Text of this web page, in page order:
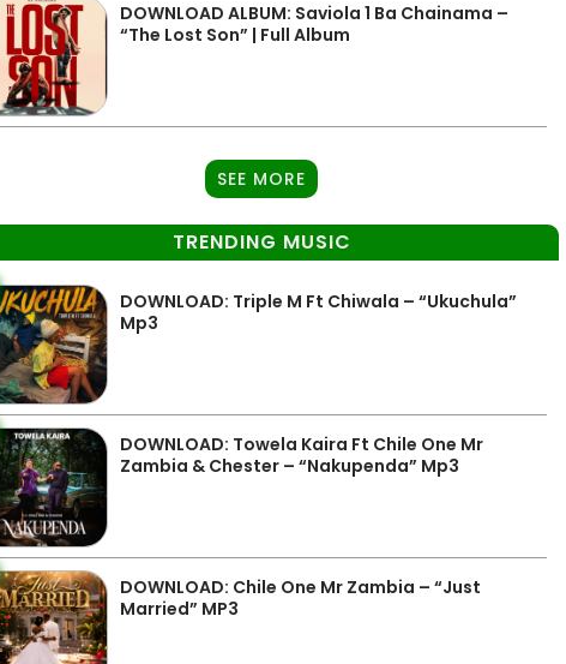
DOWNLOAD ALBUM: Saviola 1 Ba Chainama –
“The Lost Son” | Full Album
SEE MORE
TRENDING MUSIC
DOWNLOAD: Triple M Ft Chiwala – “Ukuchula”
Mp3
DOWNLOAD: Towela Kaira Ft Chile One Mr
Zambia & Chester – “Nakupenda” Mp3
DOWNLOAD: Chile One Mr Zambia – “Just
Married” MP3